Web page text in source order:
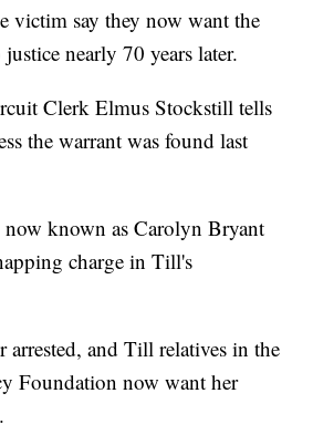
victim say they now want the
nearly 70 years later.
Clerk Elmus Stockstill tells
the warrant was found last
now known as Carolyn Bryant
charge in Till's
arrested, and Till relatives in the
Foundation now want her